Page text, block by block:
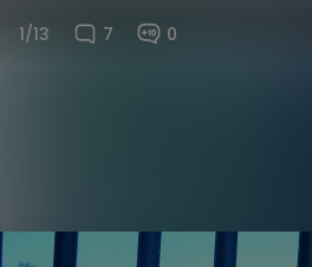
1/13 7 0